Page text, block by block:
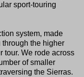
sport-touring
system, made
the higher
tour. We rode across
of smaller
the Sierras.